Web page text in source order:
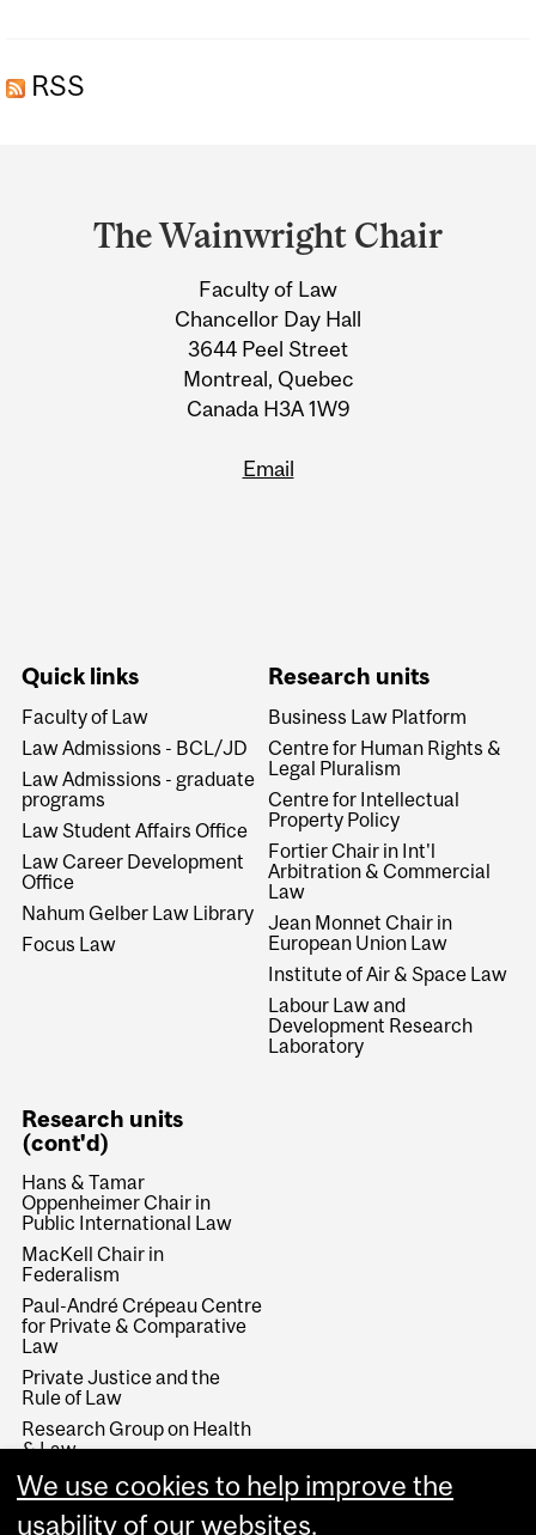
RSS
Information
The Wainwright Chair
Faculty of Law
Chancellor Day Hall
3644 Peel Street
Montreal, Quebec
Canada H3A 1W9
Email
Quick links
Faculty of Law
Law Admissions - BCL/JD
Law Admissions - graduate
programs
Law Student Affairs Office
Law Career Development
Office
Nahum Gelber Law Library
Focus Law
Research units
Business Law Platform
Centre for Human Rights &
Legal Pluralism
Centre for Intellectual
Property Policy
Fortier Chair in Int'l
Arbitration & Commercial
Law
Jean Monnet Chair in
European Union Law
Institute of Air & Space Law
Labour Law and
Development Research
Laboratory
Research units
(cont'd)
Hans & Tamar
Oppenheimer Chair in
Public International Law
MacKell Chair in
Federalism
Paul-André Crépeau Centre
for Private & Comparative
Law
Private Justice and the
Rule of Law
Research Group on Health
& Law
Rule of Law and Economic
Development
We use cookies to help improve the
usability of our websites.